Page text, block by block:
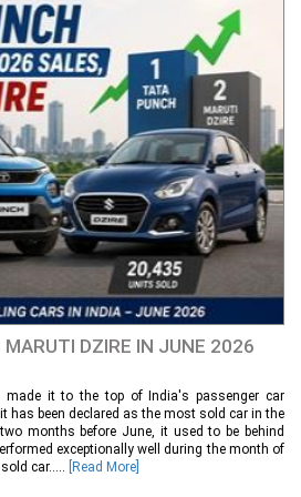
DZIRE IN JUNE 2026
made it to the top of India's passenger car
has been declared as the most sold car in the
months before June, it used to be behind
exceptionally well during the month of
car.....
[Read More]